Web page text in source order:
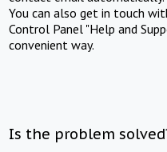
You can also get in touch
Control Panel "Help and
convenient way.
Is the problem